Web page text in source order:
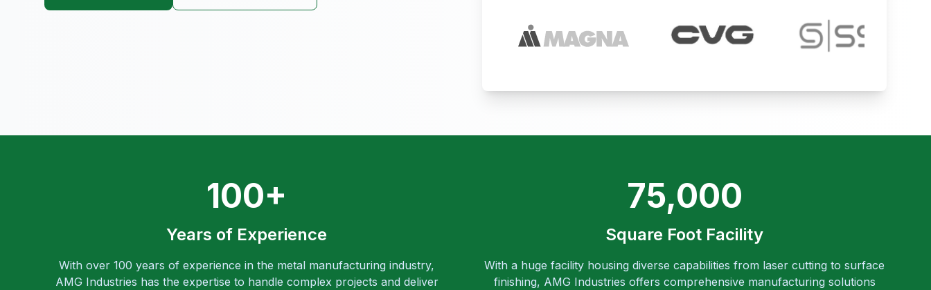
100+
Years of Experience
With over 100 years of experience in the metal manufacturing industry,
AMG Industries has the expertise to handle complex projects and deliver
75,000
Square Foot Facility
With a huge facility housing diverse capabilities from laser cutting to surface
finishing, AMG Industries offers comprehensive manufacturing solutions